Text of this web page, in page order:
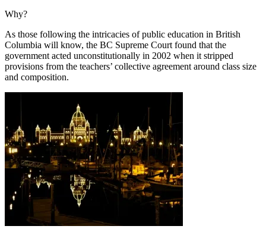
Why?
As those following the intricacies of public education in British
Columbia will know, the BC Supreme Court found that the
government acted unconstitutionally in 2002 when it stripped
provisions from the teachers’ collective agreement around class size
and composition.